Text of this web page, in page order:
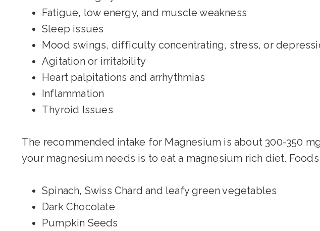
Fatigue, low energy, and muscle weakness
Sleep issues
Mood swings, difficulty concentrating, stress, or
Agitation or irritability
Heart palpitations and arrhythmias
Inflammation
Thyroid Issues
The recommended intake for Magnesium is about 300-350
your magnesium needs is to eat a magnesium rich diet.
Spinach, Swiss Chard and leafy green vegetables
Dark Chocolate
Pumpkin Seeds